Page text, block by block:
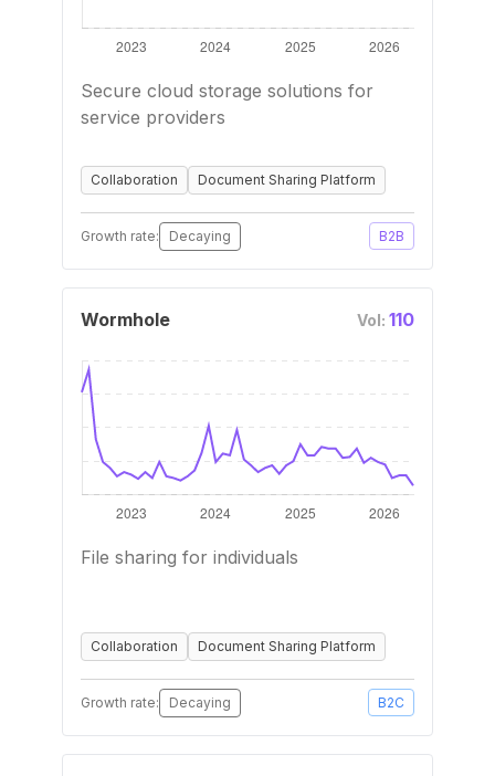
Secure cloud storage solutions for
service providers
Collaboration Document Sharing Platform
Growth rate: Decaying B2B
Wormhole Vol: 110
File sharing for individuals
Collaboration Document Sharing Platform
Growth rate: Decaying B2C